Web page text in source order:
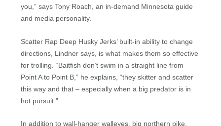
you,” says Tony Roach, an in-demand Minnesota guide
and media personality.
Scatter Rap Deep Husky Jerks’ built-in ability to change
directions, Lindner says, is what makes them so effective
for trolling. “Baitfish don’t swim in a straight line from
Point A to Point B,” he explains, “they skitter and scatter
this way and that – especially when a big predator is in
hot pursuit.”
In addition to wall-hanger walleyes, big northern pike,